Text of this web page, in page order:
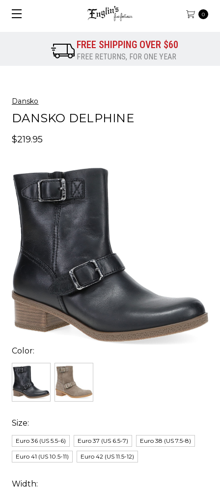
0
FREE SHIPPING OVER $60
FREE RETURNS, FOR ONE YEAR
Dansko
DANSKO DELPHINE
$219.95
Color:
Size:
Euro 36 (US 5.5-6) Euro 37 (US 6.5-7) Euro 38 (US 7.5-8)
Euro 41 (US 10.5-11) Euro 42 (US 11.5-12)
Width: